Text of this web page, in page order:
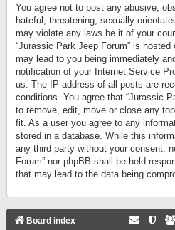
You agree not to post any abusive,
hateful, threatening, sexually-
may violate any laws be it of your
“Jurassic Park Jeep Forum” is
may lead to you being immediately
notification of your Internet Service
us. The IP address of all posts are
conditions. You agree that “Jurassic
to remove, edit, move or close any
fit. As a user you agree to any
stored in a database. While this
any third party without your consent,
Forum” nor phpBB shall be held
that may lead to the data being
Board index